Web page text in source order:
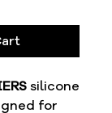
silicone
for